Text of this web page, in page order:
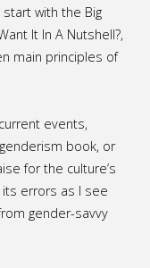
with the Big
It In A Nutshell?,
main principles of
events,
book, or
for the culture’s
errors as I see
gender-savvy